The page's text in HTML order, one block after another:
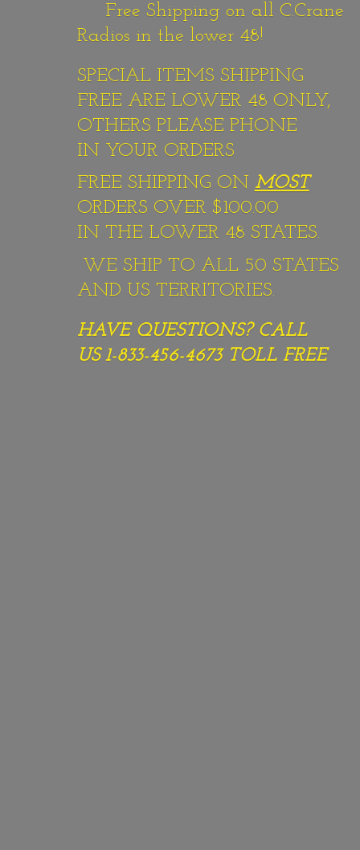
Free Shipping on all C.Crane
Radios in the lower 48!
SPECIAL ITEMS SHIPPING
FREE ARE LOWER 48 ONLY,
OTHERS PLEASE PHONE
IN YOUR ORDERS
FREE SHIPPING ON MOST
ORDERS OVER $100.00
IN THE LOWER 48 STATES.
WE SHIP TO ALL 50 STATES
AND US TERRITORIES.
HAVE QUESTIONS? CALL
US 1-833-456-4673 TOLL FREE